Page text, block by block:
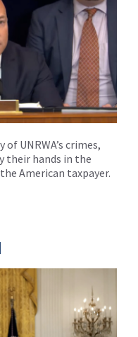
UNRWA’s crimes,
their hands in the
American taxpayer.